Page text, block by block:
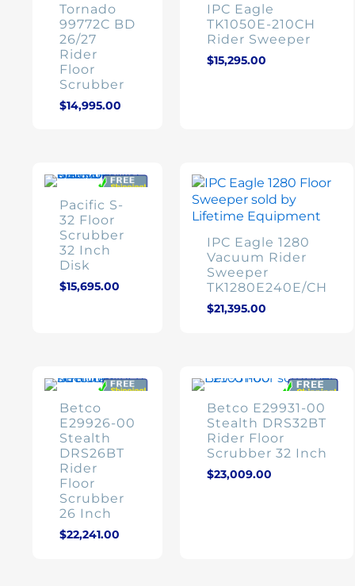
Tornado
99772C BD
26/27
Rider
Floor
Scrubber
$14,995.00
IPC Eagle
TK1050E-210CH
Rider Sweeper
$15,295.00
Pacific S-
32 Floor
Scrubber
32 Inch
Disk
$15,695.00
IPC Eagle 1280
Vacuum Rider
Sweeper
TK1280E240E/CH
$21,395.00
Betco
E29926-00
Stealth
DRS26BT
Rider
Floor
Scrubber
26 Inch
$22,241.00
Betco E29931-00
Stealth DRS32BT
Rider Floor
Scrubber 32 Inch
$23,009.00